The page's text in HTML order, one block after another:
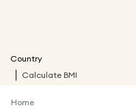
Country
Calculate BMI
Home